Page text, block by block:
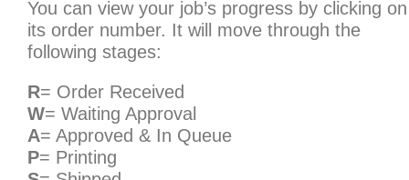
You can view your job’s progress by clicking on
its order number. It will move through the
following stages:
R= Order Received
W= Waiting Approval
A= Approved & In Queue
P= Printing